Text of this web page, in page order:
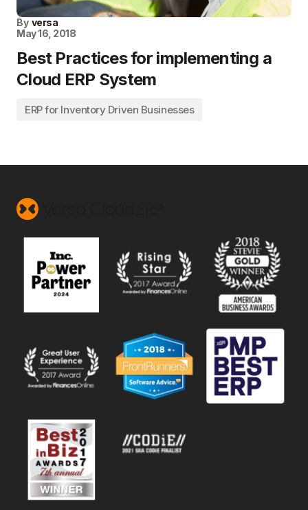
By versa
May 16, 2018
Best Practices for implementing a
Cloud ERP System
ERP for Inventory Driven Businesses